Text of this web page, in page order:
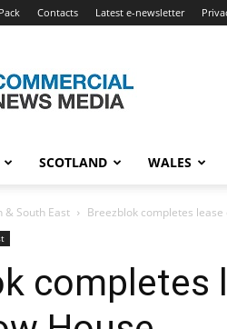
Contacts Latest e-newsletter
News
Media
SCOTLAND WALES
& South East Breezblok completes lease
completes